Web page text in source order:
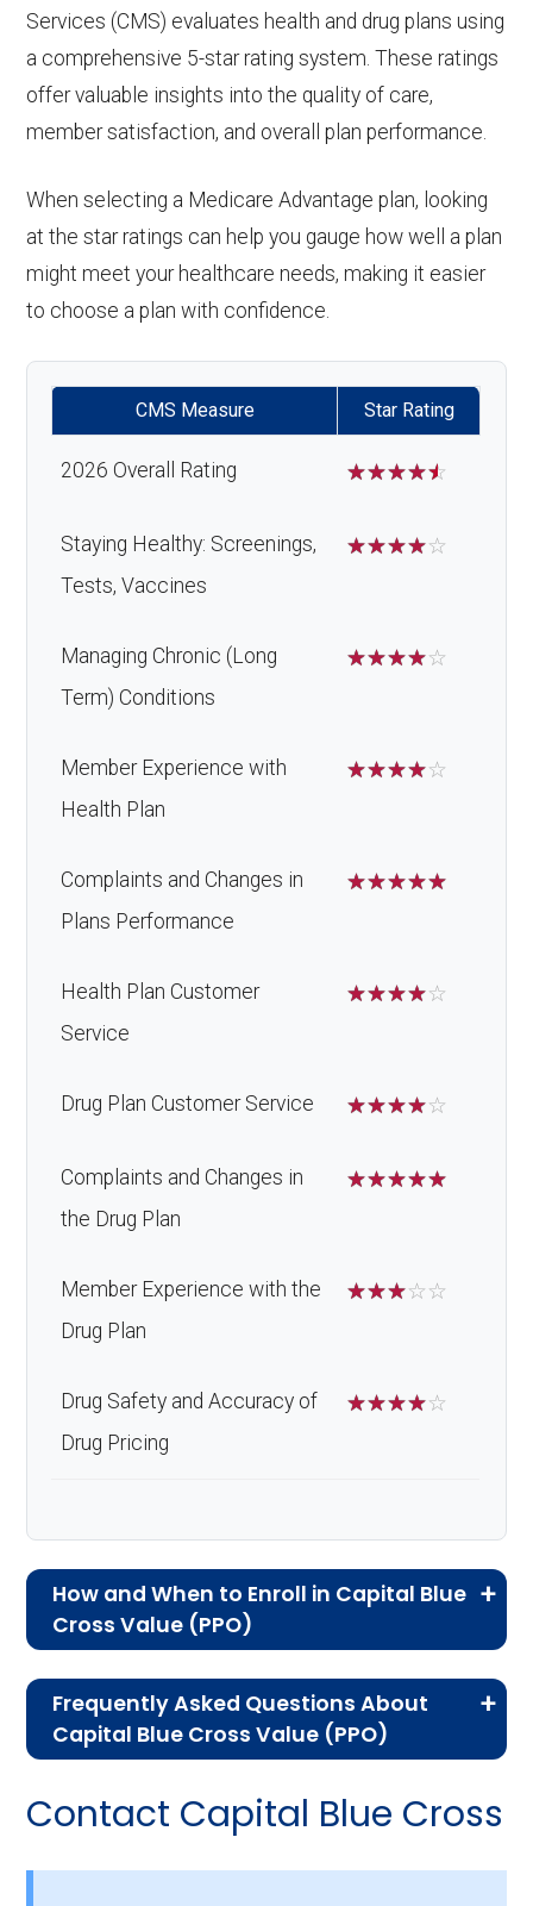
Services (CMS) evaluates health and drug plans using
a comprehensive 5-star rating system. These ratings
offer valuable insights into the quality of care,
member satisfaction, and overall plan performance.
When selecting a Medicare Advantage plan, looking
at the star ratings can help you gauge how well a plan
might meet your healthcare needs, making it easier
to choose a plan with confidence.
CMS Measure Star Rating
2026 Overall Rating ☆☆☆☆☆
Staying Healthy: Screenings,
Tests, Vaccines
☆☆☆☆☆
Managing Chronic (Long
Term) Conditions
☆☆☆☆☆
Member Experience with
Health Plan
☆☆☆☆☆
Complaints and Changes in
Plans Performance
☆☆☆☆☆
Health Plan Customer
Service
☆☆☆☆☆
Drug Plan Customer Service ☆☆☆☆☆
Complaints and Changes in
the Drug Plan
☆☆☆☆☆
Member Experience with the
Drug Plan
☆☆☆☆☆
Drug Safety and Accuracy of
Drug Pricing
☆☆☆☆☆
How and When to Enroll in Capital Blue
Cross Value (PPO)
Advantage plans, the following information will
help you understand the enrollment process
Frequently Asked Questions About
Capital Blue Cross Value (PPO)
questions people have about plan ID H3923-
Contact Capital Blue Cross